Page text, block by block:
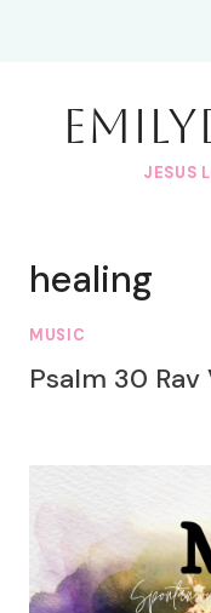
JESUS
healing
MUSIC
Psalm 30